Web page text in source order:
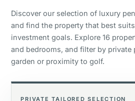
Panoramic view
Golf course view
Private garden
Discover our selection of luxury
and find the property that best
investment goals. Explore 16
and bedrooms, and filter by private
garden or proximity to golf.
PRIVATE TAILORED SELECTION